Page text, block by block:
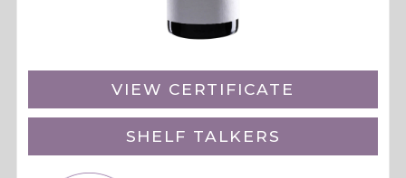
VIEW CERTIFICATE
SHELF TALKERS